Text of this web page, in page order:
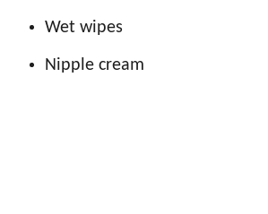
Wet wipes
Nipple cream